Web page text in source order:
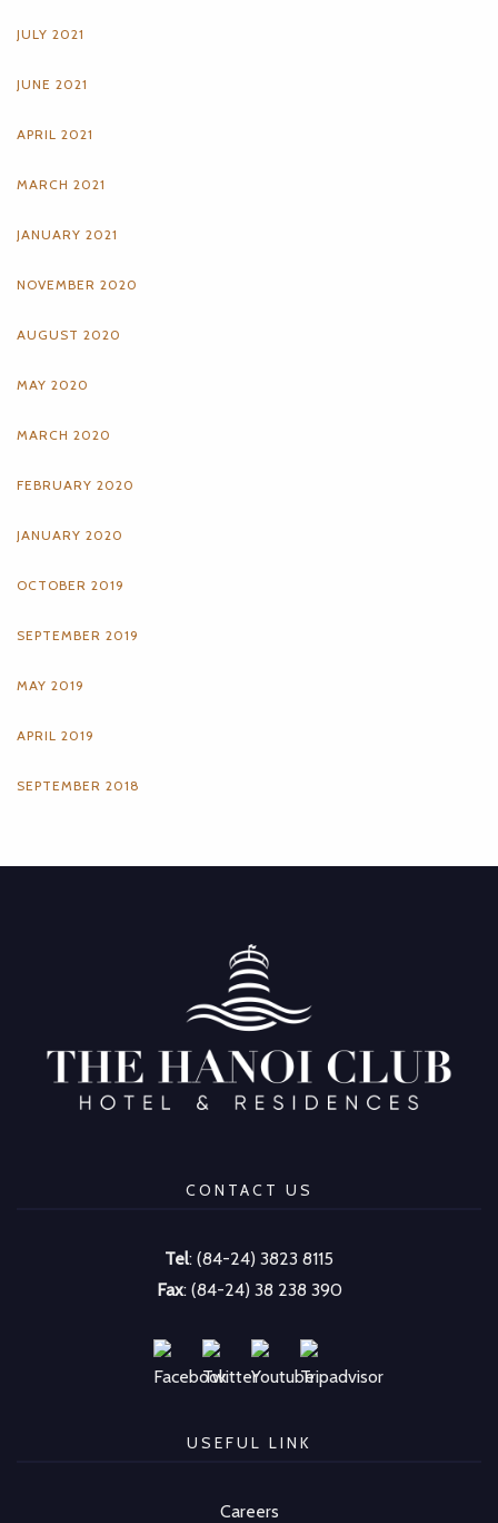
JULY 2021
JUNE 2021
APRIL 2021
MARCH 2021
JANUARY 2021
NOVEMBER 2020
AUGUST 2020
MAY 2020
MARCH 2020
FEBRUARY 2020
JANUARY 2020
OCTOBER 2019
SEPTEMBER 2019
MAY 2019
APRIL 2019
SEPTEMBER 2018
CONTACT US
Tel: (84-24) 3823 8115
Fax: (84-24) 38 238 390
USEFUL LINK
Careers